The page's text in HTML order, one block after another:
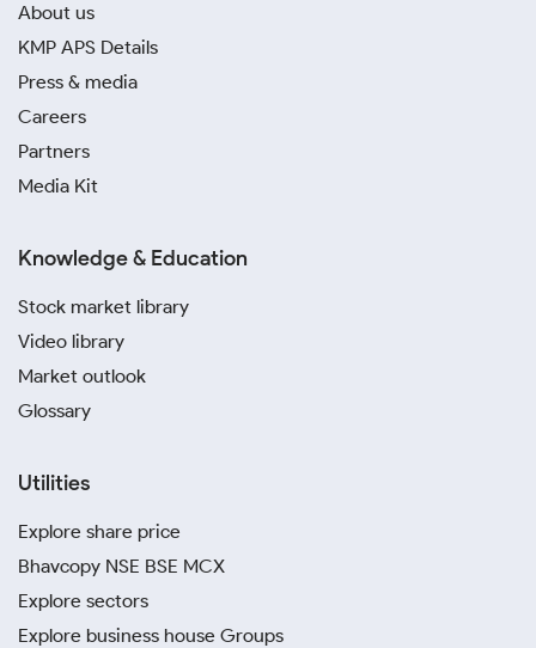
About us
KMP APS Details
Press & media
Careers
Partners
Media Kit
Knowledge & Education
Stock market library
Video library
Market outlook
Glossary
Utilities
Explore share price
Bhavcopy NSE BSE MCX
Explore sectors
Explore business house Groups